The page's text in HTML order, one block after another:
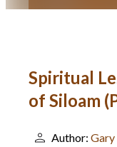
Spiritual
of Siloam
Author: